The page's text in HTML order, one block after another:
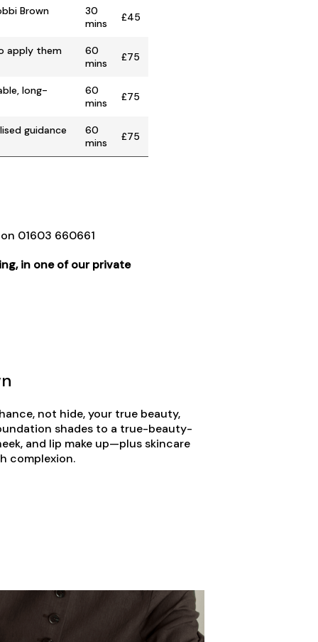
Brown
30
mins
£45
apply them
60
mins
£75
long-
60
mins
£75
guidance
60
mins
£75
01603 660661
in one of our private
not hide, your true beauty,
shades to a true-beauty-
and lip make up—plus skincare
complexion.